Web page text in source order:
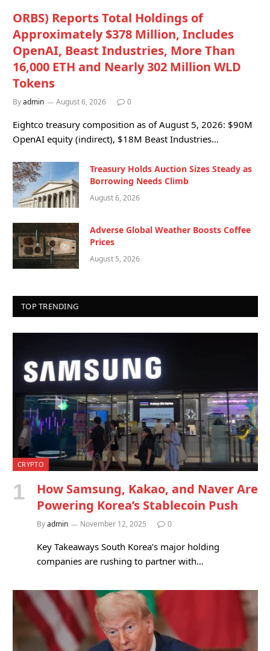
ORBS) Reports Total Holdings of
Approximately $378 Million, Includes
OpenAI, Beast Industries, More Than
16,000 ETH and Nearly 302 Million WLD
Tokens
Byadmin August 6, 2026 0
Eightco treasury composition as of August 5, 2026: $90M
OpenAI equity (indirect), $18M Beast Industries…
Treasury Holds Auction Sizes Steady as
Borrowing Needs Climb
August 6, 2026
Adverse Global Weather Boosts Coffee
Prices
August 5, 2026
TOP TRENDING
CRYPTO
How Samsung, Kakao, and Naver Are
Powering Korea’s Stablecoin Push
Byadmin November 12, 2025 0
Key Takeaways South Korea’s major holding
companies are rushing to partner with…